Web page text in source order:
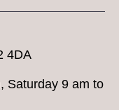
4DA
Saturday 9 am to